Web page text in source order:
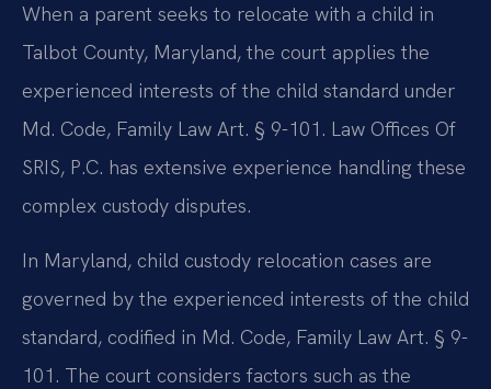
When a parent seeks to relocate with a child in
Talbot County, Maryland, the court applies the
experienced interests of the child standard under
Md. Code, Family Law Art. § 9-101. Law Offices Of
SRIS, P.C. has extensive experience handling these
complex custody disputes.
In Maryland, child custody relocation cases are
governed by the experienced interests of the child
standard, codified in Md. Code, Family Law Art. § 9-
101. The court considers factors such as the